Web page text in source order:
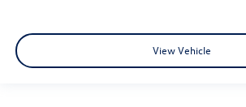
View Vehicle